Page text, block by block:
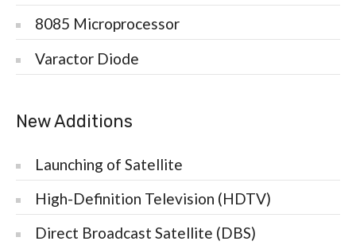
8085 Microprocessor
Varactor Diode
New Additions
Launching of Satellite
High-Definition Television (HDTV)
Direct Broadcast Satellite (DBS)